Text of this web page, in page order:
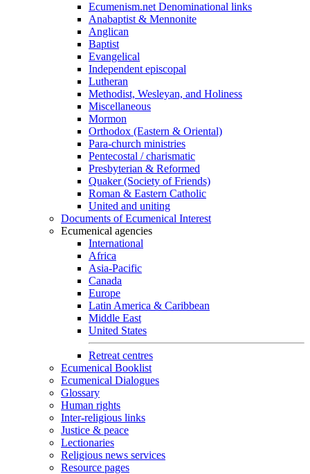
Ecumenism.net Denominational links
Anabaptist & Mennonite
Anglican
Baptist
Evangelical
Independent episcopal
Lutheran
Methodist, Wesleyan, and Holiness
Miscellaneous
Mormon
Orthodox (Eastern & Oriental)
Para-church ministries
Pentecostal / charismatic
Presbyterian & Reformed
Quaker (Society of Friends)
Roman & Eastern Catholic
United and uniting
Documents of Ecumenical Interest
Ecumenical agencies
International
Africa
Asia-Pacific
Canada
Europe
Latin America & Caribbean
Middle East
United States
Retreat centres
Ecumenical Booklist
Ecumenical Dialogues
Glossary
Human rights
Inter-religious links
Justice & peace
Lectionaries
Religious news services
Resource pages